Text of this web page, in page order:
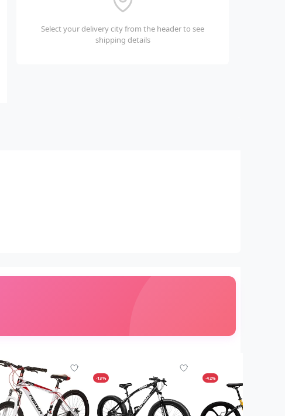
Select your delivery city from the header to see
shipping details
-13% -42%